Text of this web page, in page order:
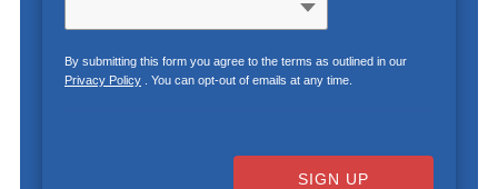
By submitting this form you agree to the terms as outlined in our
Privacy Policy. You can opt-out of emails at any time.
SIGN UP